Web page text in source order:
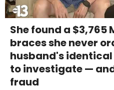
She found a $3,765
braces she never
husband's
to investigate —
fraud